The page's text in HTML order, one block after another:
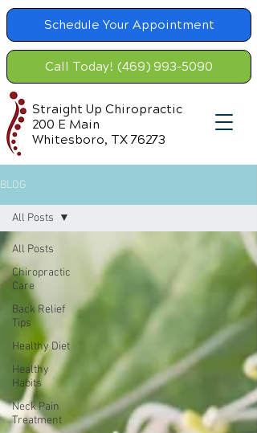
Schedule Your Appointment
Call Today! (469) 993-5090
Straight Up Chiropractic
200 E Main
Whitesboro, TX 76273
BLOG
All Posts
Chiropractic
Care
Back Relief
Tips
Healthy Diet
Healthy
Habits
Neck Pain
Treatment
All Posts